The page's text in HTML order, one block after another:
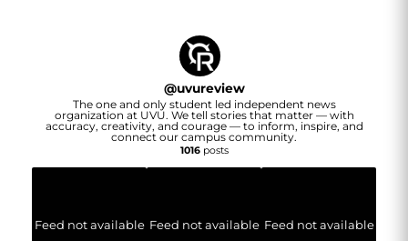
@uvureview
The one and only student led independent news
organization at UVU. We tell stories that matter — with
accuracy, creativity, and courage — to inform, inspire, and
connect our campus community.
1016posts
Feed not available Feed not available Feed not available